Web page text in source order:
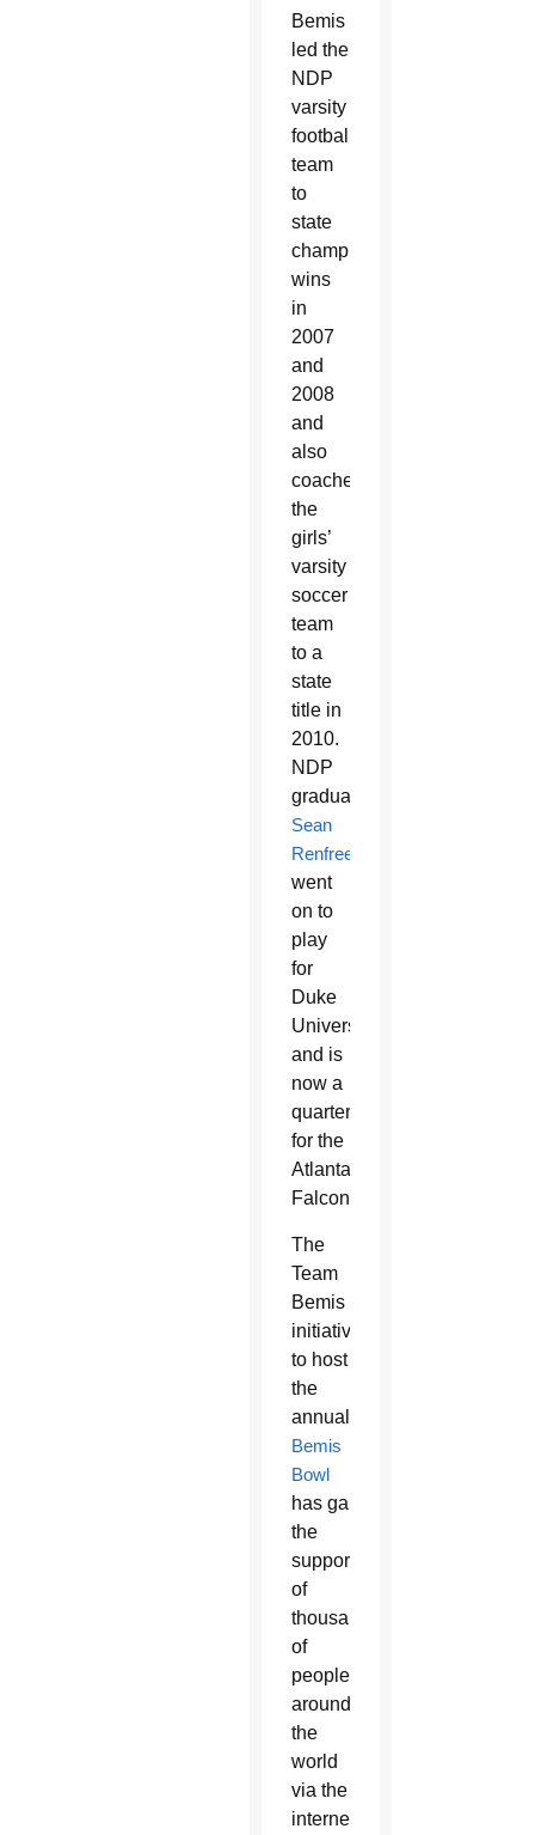
Bemis
led the
NDP
varsity
football
team
to
state
championship
wins
in
2007
and
2008
and
also
coached
the
girls’
varsity
soccer
team
to a
state
title in
2010.
NDP
graduate
Sean
Renfree
went
on to
play
for
Duke
University
and is
now a
quarterback
for the
Atlanta
Falcons.
The
Team
Bemis
initiative
to host
the
annual
Bemis
Bowl
has gained
the
support
of
thousands
of
people
around
the
world
via the
internet